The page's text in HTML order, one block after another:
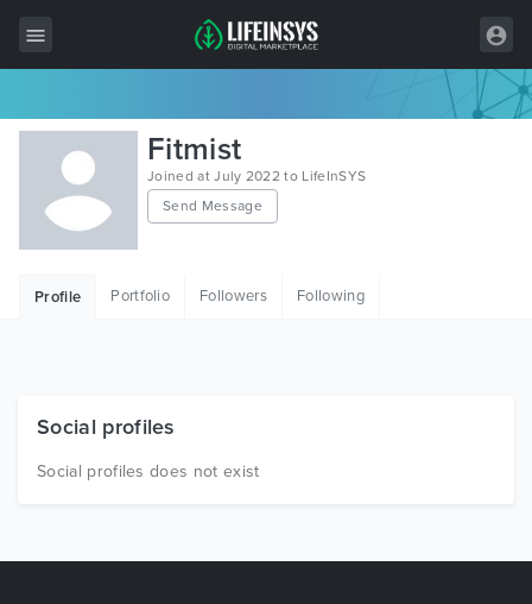
All Items
Wordpress
HTML
Free Items
Fitmist
Joined at July 2022 to LifeInSYS
Send Message
Profile Portfolio Followers Following
Social profiles
Social profiles does not exist